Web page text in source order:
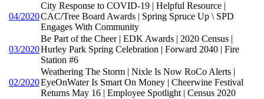
04/2020
City Response to COVID-19 | Helpful Resource |
CAC/Tree Board Awards | Spring Spruce Up \ SPD
Engages With Community
03/2020
Be Part of the Cheer | EDK Awards | 2020 Census |
Hurley Park Spring Celebration | Forward 2040 | Fire
Station #6
02/2020
Weathering The Storm | Nixle Is Now RoCo Alerts |
EyeOnWater Is Smart On Money | Cheerwine Festival
Returns May 16 | Employee Spotlight | Census 2020